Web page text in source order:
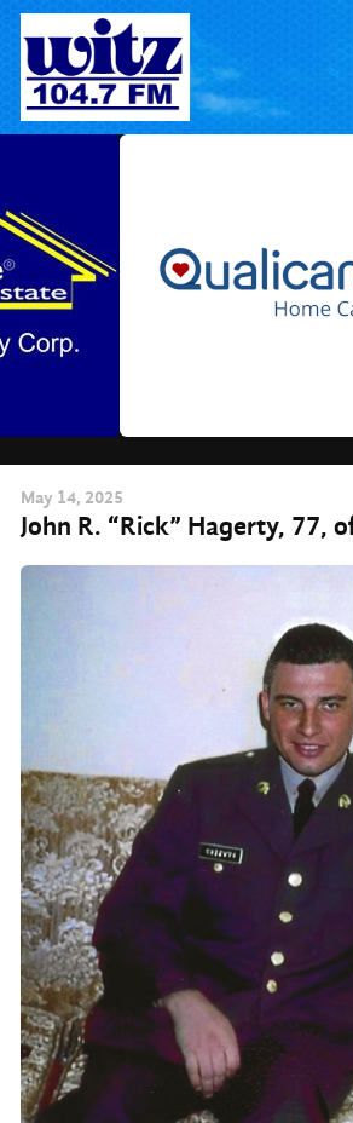
Skip
content
May 14, 2025
John R. “Rick” Hagerty, 77,